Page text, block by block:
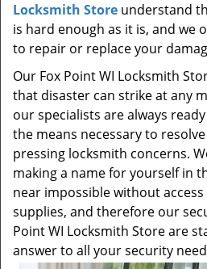
Locksmith Store understand
is hard enough as it is, and we
to repair or replace your
Our Fox Point WI Locksmith
that disaster can strike at any
our specialists are always
the means necessary to
pressing locksmith concerns.
making a name for yourself in
near impossible without
supplies, and therefore our
Point WI Locksmith Store are
answer to all your security